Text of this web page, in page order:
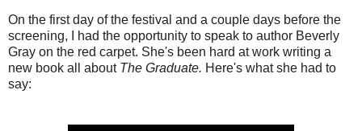
On the first day of the festival and a couple days before the
screening, I had the opportunity to speak to author Beverly
Gray on the red carpet. She's been hard at work writing a
new book all about The Graduate. Here's what she had to
say: